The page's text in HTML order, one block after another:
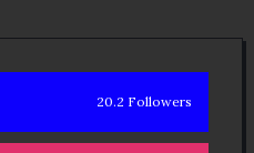
20.2 Followers